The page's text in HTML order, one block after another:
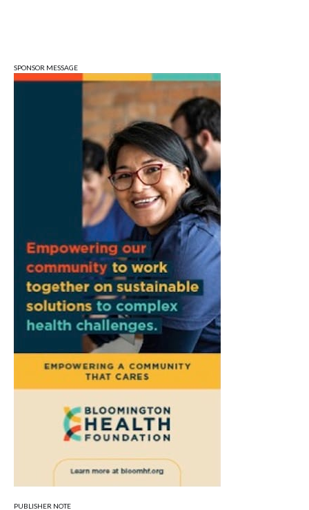
Thao Thai on "The Seekers of Deer
Creek"
Morgenstern Books
SPONSOR MESSAGE
PUBLISHER NOTE